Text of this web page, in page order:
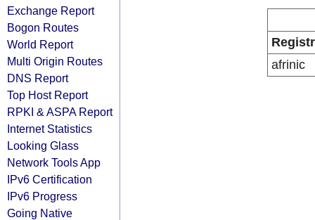
Exchange Report
Bogon Routes
World Report
Multi Origin Routes
DNS Report
Top Host Report
RPKI & ASPA Report
Internet Statistics
Looking Glass
Network Tools App
IPv6 Certification
IPv6 Progress
Going Native
afrinic